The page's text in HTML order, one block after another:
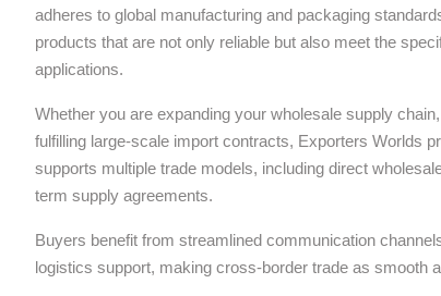
adheres to global manufacturing and packaging
products that are not only reliable but also meet the
applications.
Whether you are expanding your wholesale supply
fulfilling large-scale import contracts, Exporters Worlds
supports multiple trade models, including direct
term supply agreements.
Buyers benefit from streamlined communication
logistics support, making cross-border trade as smooth